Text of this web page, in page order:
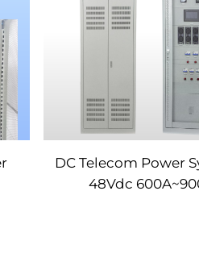
DC Telecom Power
48Vdc